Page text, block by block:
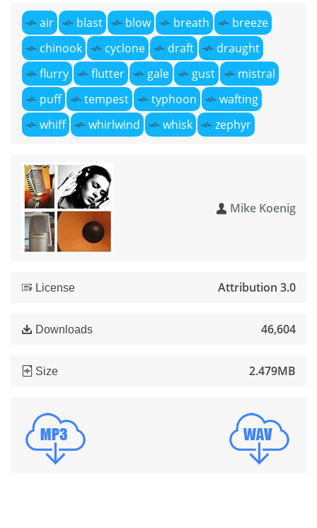
air blast blow breath
breeze
chinook
cyclone draft
draught
flurry
flutter gale gust
mistral
puff
tempest typhoon
wafting
whiff
whirlwind whisk zephyr
Mike Koenig
License Attribution 3.0
Downloads 46,604
Size 2.479MB